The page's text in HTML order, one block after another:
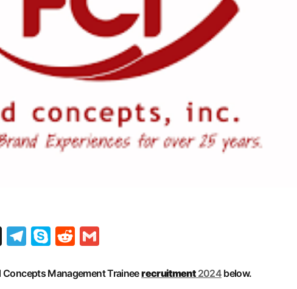
Threads
Telegram
SkypeReddit
Concepts Management Traineerecruitment2024below.